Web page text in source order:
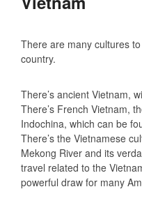
There are many cultures
country.
There’s ancient Vietnam,
There’s French Vietnam,
Indochina, which can be
There’s the Vietnamese
Mekong River and its
travel related to the
powerful draw for many